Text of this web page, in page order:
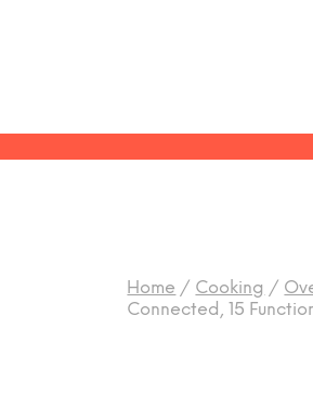
Home / Cooking /
Connected, 15